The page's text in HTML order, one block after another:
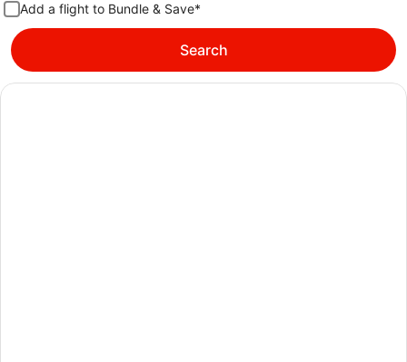
Add a flight to Bundle & Save*
Search